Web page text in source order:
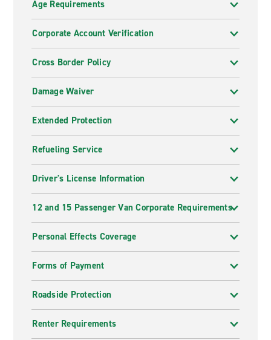
Age Requirements
Corporate Account Verification
Cross Border Policy
Damage Waiver
Extended Protection
Refueling Service
Driver's License Information
12 and 15 Passenger Van Corporate Requirements
Personal Effects Coverage
Forms of Payment
Roadside Protection
Renter Requirements